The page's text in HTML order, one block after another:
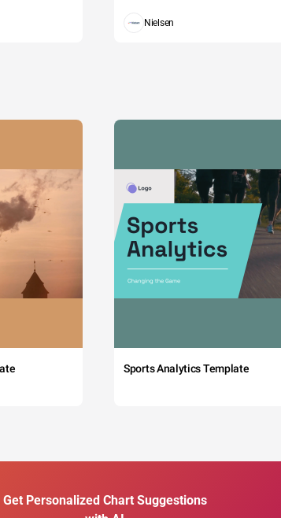
Nielsen
Sports Analytics Template
Get Personalized Chart Suggestions